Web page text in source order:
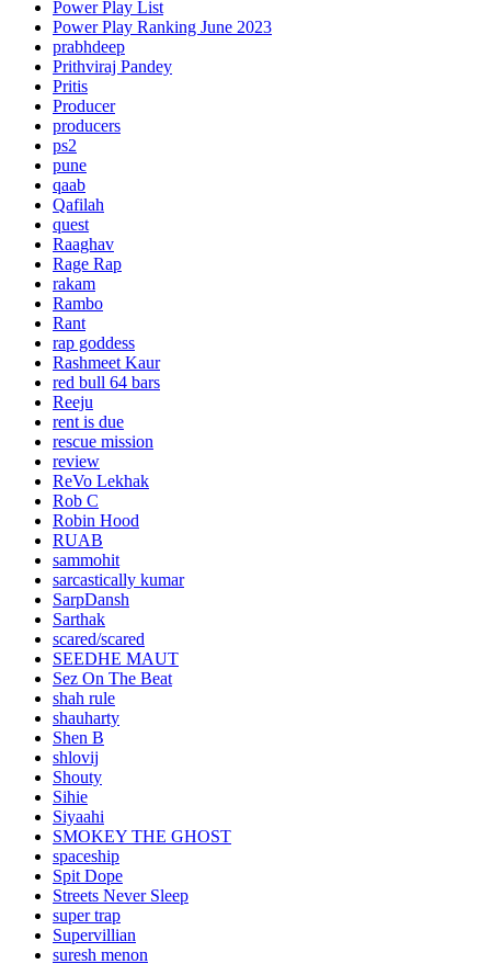
Power Play List
Power Play Ranking June 2023
prabhdeep
Prithviraj Pandey
Pritis
Producer
producers
ps2
pune
qaab
Qafilah
quest
Raaghav
Rage Rap
rakam
Rambo
Rant
rap goddess
Rashmeet Kaur
red bull 64 bars
Reeju
rent is due
rescue mission
review
ReVo Lekhak
Rob C
Robin Hood
RUAB
sammohit
sarcastically kumar
SarpDansh
Sarthak
scared/scared
SEEDHE MAUT
Sez On The Beat
shah rule
shauharty
Shen B
shlovij
Shouty
Sihie
Siyaahi
SMOKEY THE GHOST
spaceship
Spit Dope
Streets Never Sleep
super trap
Supervillian
suresh menon